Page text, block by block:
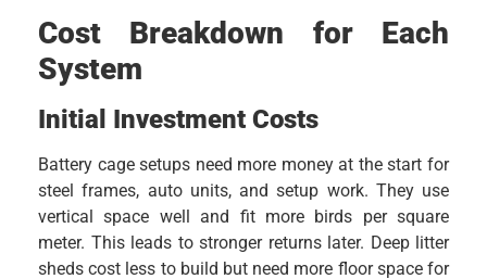
Cost Breakdown for Each
System
Initial Investment Costs
Battery cage setups need more money at the start for
steel frames, auto units, and setup work. They use
vertical space well and fit more birds per square
meter. This leads to stronger returns later. Deep litter
sheds cost less to build but need more floor space for